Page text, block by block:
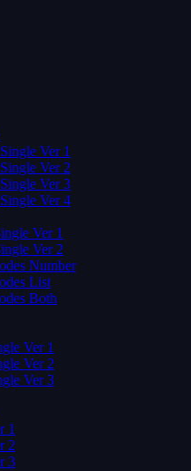
Ver 1
Ver 2
Ver 3
Ver 4
Ver 1
Ver 2
Number
List
Both
Ver 1
Ver 2
Ver 3
1
2
3